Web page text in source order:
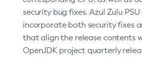
security bug fixes. Azul Zulu PSU
incorporate both security fixes
that align the release contents
OpenJDK project quarterly